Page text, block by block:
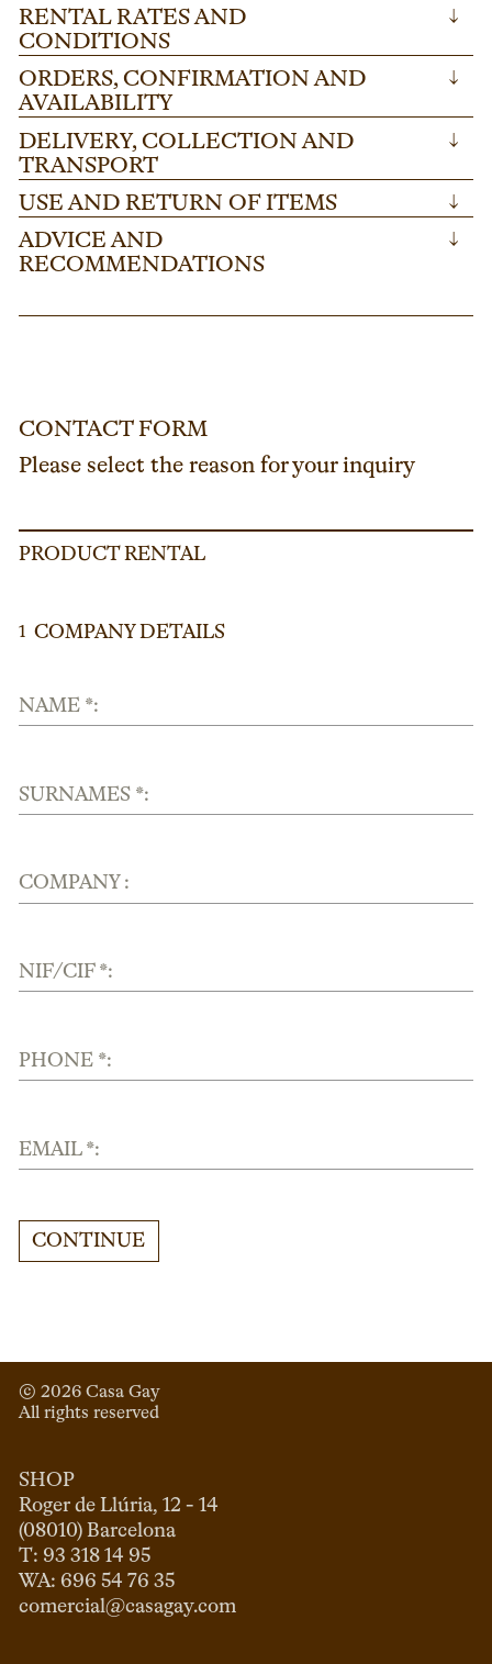
RENTAL RATES AND
CONDITIONS
↓
ORDERS, CONFIRMATION AND
AVAILABILITY
↓
DELIVERY, COLLECTION AND
TRANSPORT
↓
USE AND RETURN OF ITEMS ↓
ADVICE AND
RECOMMENDATIONS
↓
CONTACT FORM
Please select the reason for your inquiry
PRODUCT RENTAL
1 COMPANY DETAILS
NAME *:
SURNAMES *:
COMPANY :
NIF/CIF *:
PHONE *:
EMAIL *:
CONTINUE
© 2026 Casa Gay
All rights reserved
SHOP
Roger de Llúria, 12 - 14
(08010) Barcelona
T: 93 318 14 95
comercial@casagay.com